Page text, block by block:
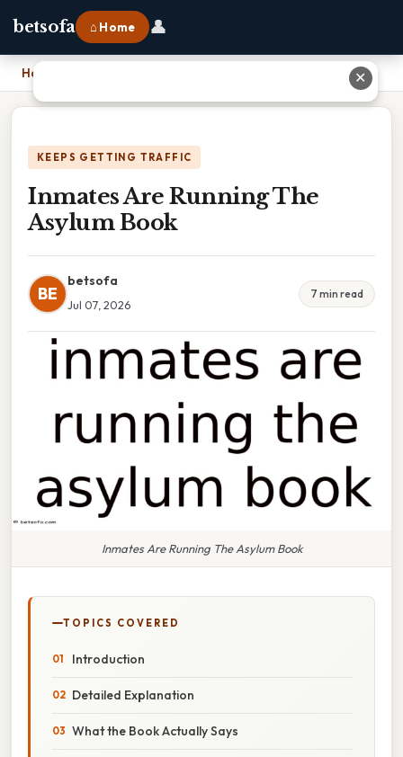
betsofa ⌂ Home 👤
Home
KEEPS GETTING TRAFFIC
Inmates Are Running The
Asylum Book
BE
betsofa
Jul 07, 2026
7 min read
Inmates Are Running The Asylum Book
TOPICS COVERED
Introduction
Detailed Explanation
What the Book Actually Says
✕